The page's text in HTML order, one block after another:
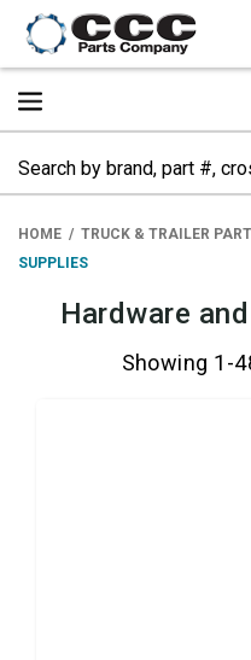
HOME TRUCK & TRAILER
SUPPLIES
Hardware
Showing 1-